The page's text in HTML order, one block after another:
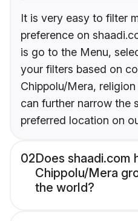
It is very easy to filter
preference on
is go to the Menu,
your filters based on
Chippolu/Mera,
can further narrow the
preferred location on
02Does shaadi.com
Chippolu/Mera
the world?